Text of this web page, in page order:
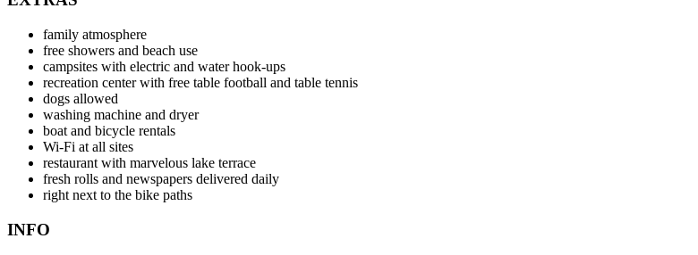
family atmosphere
free showers and beach use
campsites with electric and water hook-ups
recreation center with free table football and table tennis
dogs allowed
washing machine and dryer
boat and bicycle rentals
Wi-Fi at all sites
restaurant with marvelous lake terrace
fresh rolls and newspapers delivered daily
right next to the bike paths
INFO